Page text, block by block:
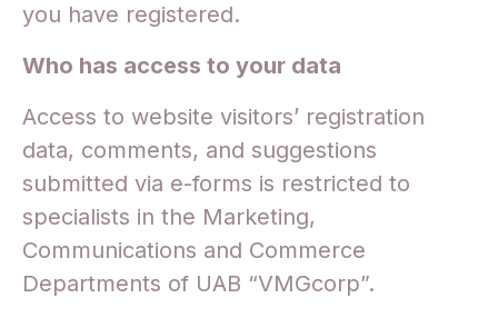
you have registered.
Who has access to your data
Access to website visitors’ registration
data, comments, and suggestions
submitted via e-forms is restricted to
specialists in the Marketing,
Communications and Commerce
Departments of UAB “VMGcorp”.